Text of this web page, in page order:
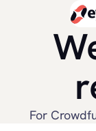
For